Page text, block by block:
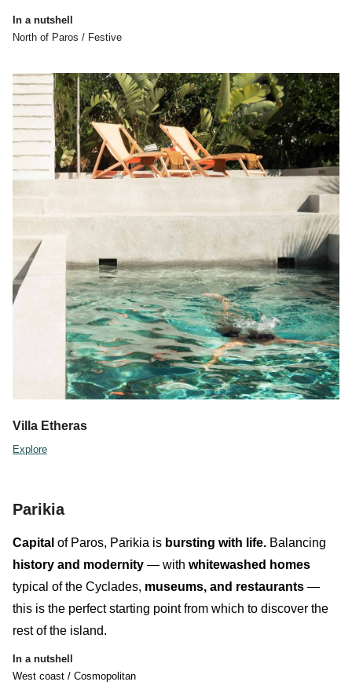
In a nutshell
North of Paros / Festive
Villa Etheras
Explore
Parikia
Capital of Paros, Parikia is bursting with life. Balancing
history and modernity — with whitewashed homes
typical of the Cyclades, museums, and restaurants —
this is the perfect starting point from which to discover the
rest of the island.
In a nutshell
West coast / Cosmopolitan